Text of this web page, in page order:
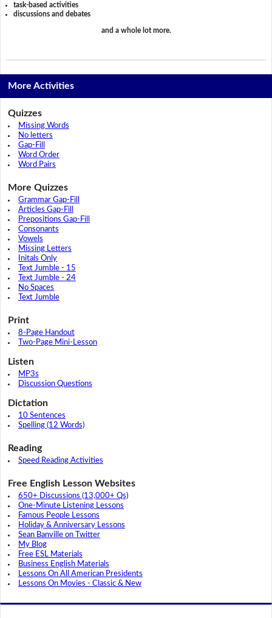
task-based activities
discussions and debates
and a whole lot more.
More Activities
Quizzes
Missing Words
No letters
Gap-Fill
Word Order
Word Pairs
More Quizzes
Grammar Gap-Fill
Articles Gap-Fill
Prepositions Gap-Fill
Consonants
Vowels
Missing Letters
Initals Only
Text Jumble - 15
Text Jumble - 24
No Spaces
Text Jumble
Print
8-Page Handout
Two-Page Mini-Lesson
Listen
MP3s
Discussion Questions
Dictation
10 Sentences
Spelling (12 Words)
Reading
Speed Reading Activities
Free English Lesson Websites
650+ Discussions (13,000+ Qs)
One-Minute Listening Lessons
Famous People Lessons
Holiday & Anniversary Lessons
Sean Banville on Twitter
My Blog
Free ESL Materials
Business English Materials
Lessons On All American Presidents
Lessons On Movies - Classic & New